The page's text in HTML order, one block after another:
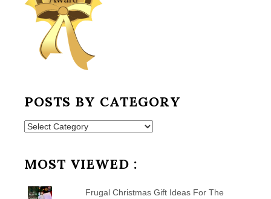
POSTS BY CATEGORY
Posts
MOST VIEWED :
Frugal Christmas Gift Ideas For The